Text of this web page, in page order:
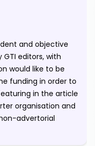
and objective
editors, with
would like to be
funding in order to
in the article
organisation and
advertorial